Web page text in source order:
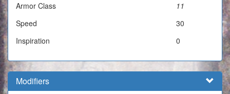
Armor Class
11
Speed
30
Inspiration
0
Modifiers